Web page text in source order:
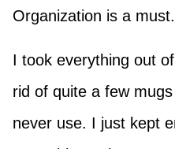
Organization is a must.
I took everything out
rid of quite a few
never use. I just kept